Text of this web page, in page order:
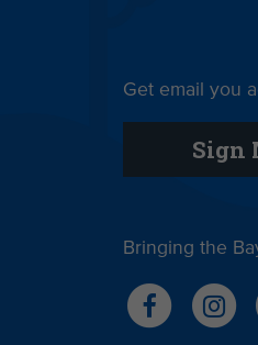
Get email you
Sign
Bringing the